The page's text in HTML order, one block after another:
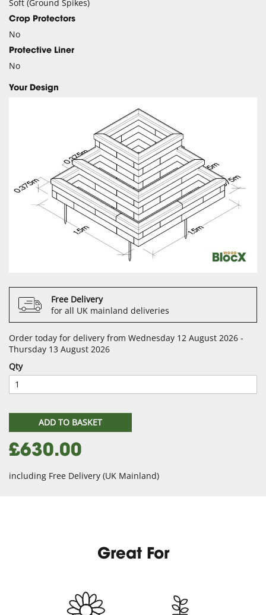
Soft (Ground Spikes)
Crop Protectors
No
Protective Liner
No
Your Design
Free Delivery
for all UK mainland deliveries
Order today for delivery from Wednesday 12 August 2026 -
Thursday 13 August 2026
Qty
ADD TO BASKET
£630.00
including Free Delivery (UK Mainland)
Great For